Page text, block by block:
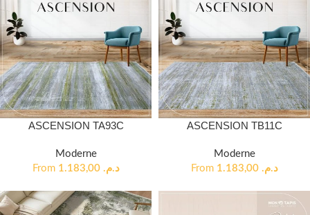
ASCENSION TA93C
Moderne
From
د.م. 1.183,00
ASCENSION TB11C
Moderne
From
د.م. 1.183,00